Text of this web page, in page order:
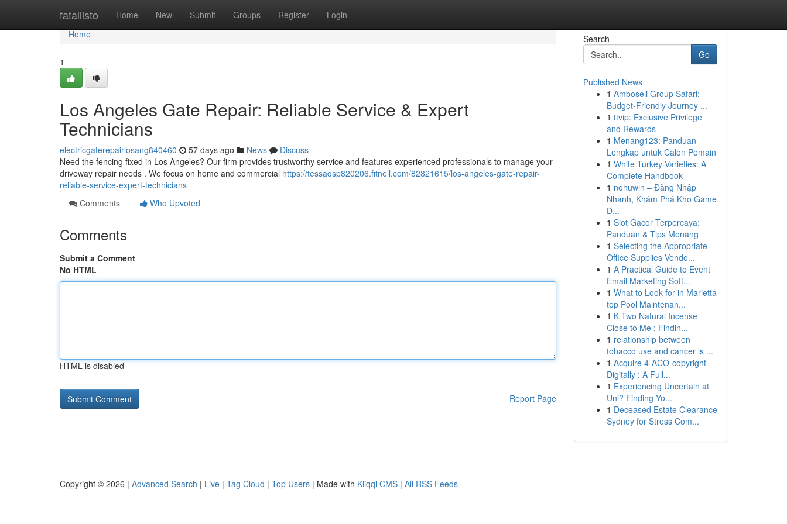
fatallisto Home New Submit Groups Register Login
Home
Home
1
Los Angeles Gate Repair: Reliable Service & Expert
Technicians
electricgaterepairlosang840460 57 days ago News
Discuss
Need the fencing fixed in Los Angeles? Our firm provides trustworthy service and features experienced professionals to manage your
driveway repair needs . We focus on home and commercial https://tessaqsp820206.fitnell.com/82821615/los-angeles-gate-repair-
reliable-service-expert-technicians
Comments
Who Upvoted
Comments
Submit a Comment
No HTML
HTML is disabled
Report Page
Search
Go
Published News
1 Amboseli Group Safari:
Budget-Friendly Journey ...
1 ttvip: Exclusive Privilege
and Rewards
1 Menang123: Panduan
Lengkap untuk Calon Pemain
1 White Turkey Varieties: A
Complete Handbook
1 nohuwin – Đăng Nhập
Nhanh, Khám Phá Kho Game
Đ...
1 Slot Gacor Terpercaya:
Panduan & Tips Menang
1 Selecting the Appropriate
Office Supplies Vendo...
1 A Practical Guide to Event
Email Marketing Soft...
1 What to Look for in Marietta
top Pool Maintenan...
1 K Two Natural Incense
Close to Me : Findin...
1 relationship between
tobacco use and cancer is ...
1 Acquire 4-ACO-copyright
Digitally : A Full...
1 Experiencing Uncertain at
Uni? Finding Yo...
1 Deceased Estate Clearance
Sydney for Stress Com...
Copyright © 2026 | Advanced Search | Live | Tag Cloud | Top Users | Made with Kliqqi CMS | All RSS Feeds